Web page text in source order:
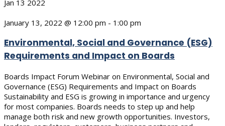
Jan 13 2022
January 13, 2022 @ 12:00 pm - 1:00 pm
Environmental, Social and Governance (ESG)
Requirements and Impact on Boards
Boards Impact Forum Webinar on Environmental, Social and
Governance (ESG) Requirements and Impact on Boards
Sustainability and ESG is growing in importance and urgency
for most companies. Boards needs to step up and help
manage both risk and new growth opportunities. Investors,